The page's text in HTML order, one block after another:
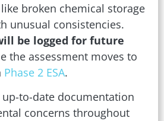
broken chemical storage
unusual consistencies.
be logged for future
the assessment moves to
Phase 2 ESA.
up-to-date documentation
concerns throughout